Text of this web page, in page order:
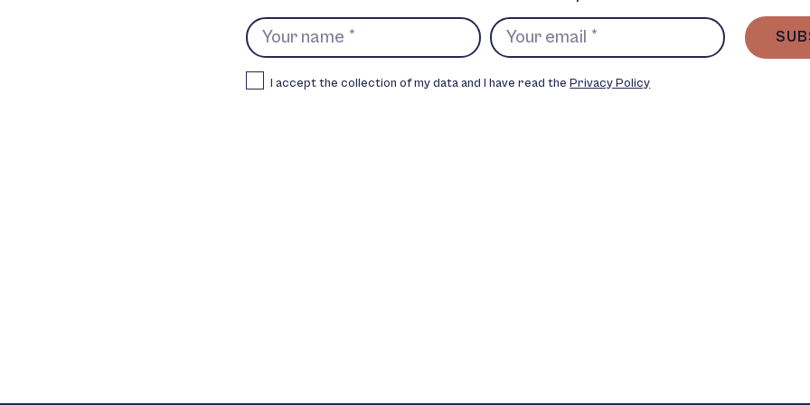
I accept the collection of my data and I have read thePrivacy Policy